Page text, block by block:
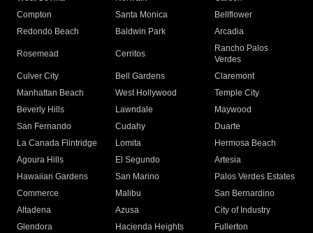
Compton
Santa Monica
Bellflower
Redondo Beach
Baldwin Park Arcadia
Rosemead Cerritos
Rancho Palos
Verdes
Culver City
Bell Gardens
Claremont
Manhattan Beach
West Hollywood
Temple City
Beverly Hills
Lawndale
Maywood
San Fernando
Cudahy
Duarte
La Canada Flintridge
Lomita
Hermosa Beach
Agoura Hills
El Segundo
Artesia
Hawaiian Gardens
San Marino
Palos Verdes Estates
Commerce
Malibu
San Bernardino
Altadena
Azusa
City of Industry
Glendora
Hacienda Heights
Fullerton